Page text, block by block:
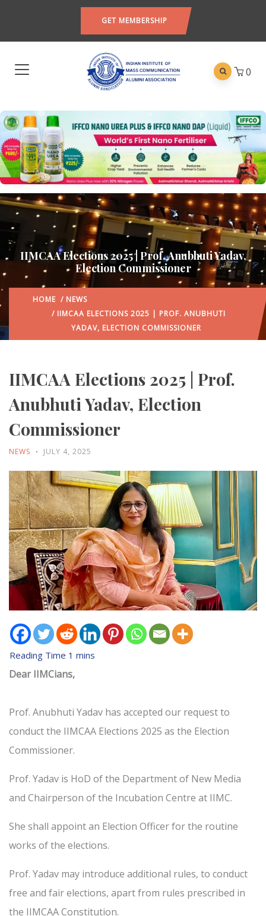
GET MEMBERSHIP
0
IIMCAA Elections 2025 | Prof. Anubhuti Yadav,
Election Commissioner
HOME / NEWS
/ IIMCAA ELECTIONS 2025 | PROF. ANUBHUTI
YADAV, ELECTION COMMISSIONER
IIMCAA Elections 2025 | Prof.
Anubhuti Yadav, Election
Commissioner
NEWS JULY 4, 2025
Dear IIMCians,
Prof. Anubhuti Yadav has accepted our request to
conduct the IIMCAA Elections 2025 as the Election
Commissioner.
Prof. Yadav is HoD of the Department of New Media
and Chairperson of the Incubation Centre at IIMC.
She shall appoint an Election Officer for the routine
works of the elections.
Prof. Yadav may introduce additional rules, to conduct
free and fair elections, apart from rules prescribed in
the IIMCAA Constitution.